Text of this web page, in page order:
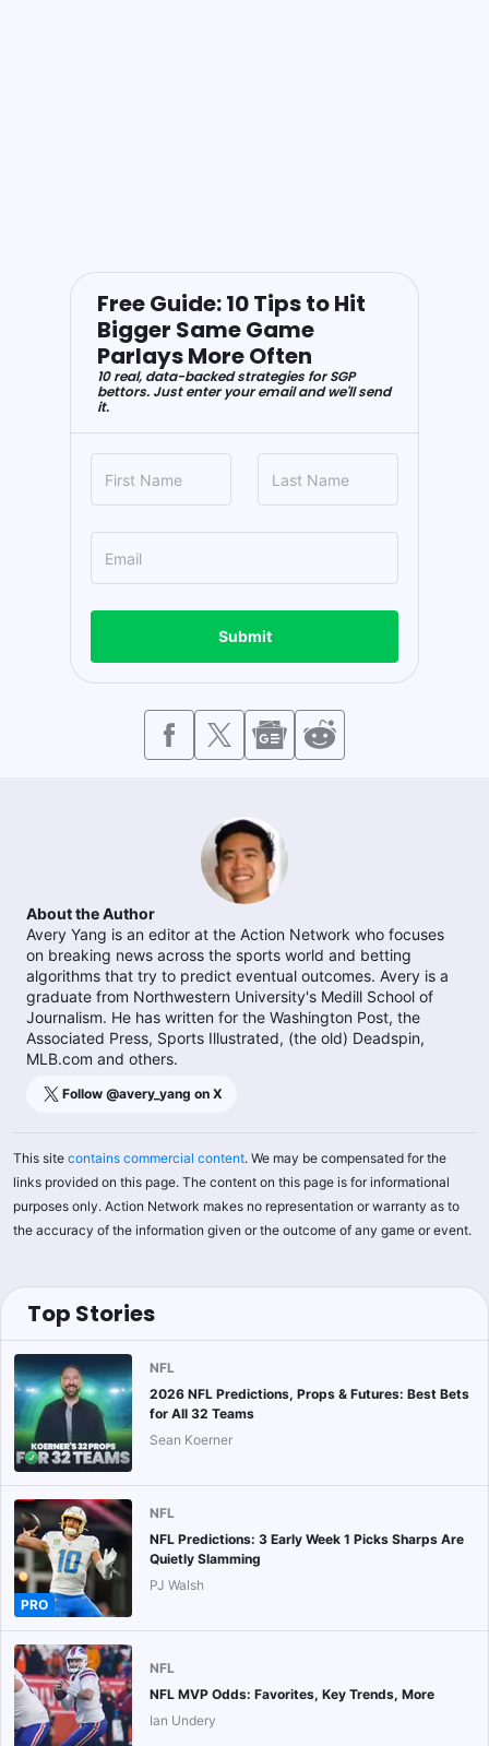
Free Guide: 10 Tips to Hit
Bigger Same Game
Parlays More Often
10 real, data-backed strategies for SGP
bettors. Just enter your email and we'll send
it.
Submit
About the Author
Avery Yang is an editor at the Action Network who focuses
on breaking news across the sports world and betting
algorithms that try to predict eventual outcomes. Avery is a
graduate from Northwestern University's Medill School of
Journalism. He has written for the Washington Post, the
Associated Press, Sports Illustrated, (the old) Deadspin,
MLB.com and others.
Follow @avery_yang on X
This site contains commercial content. We may be compensated for the
links provided on this page. The content on this page is for informational
purposes only. Action Network makes no representation or warranty as to
the accuracy of the information given or the outcome of any game or event.
Top Stories
NFL
2026 NFL Predictions, Props & Futures: Best Bets
for All 32 Teams
Sean Koerner
PRO
NFL
NFL Predictions: 3 Early Week 1 Picks Sharps Are
Quietly Slamming
PJ Walsh
NFL
NFL MVP Odds: Favorites, Key Trends, More
Ian Undery